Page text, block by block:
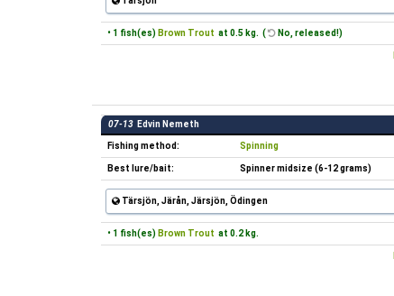
• 1 fish(es) Brown Trout at 0.5 kg. ( No, released!)
07-13 Edvin Nemeth
Fishing method: Spinning
Best lure/bait: Spinner midsize (6-12 grams)
Tärsjön, Järån, Järsjön, Ödingen
• 1 fish(es) Brown Trout at 0.2 kg.